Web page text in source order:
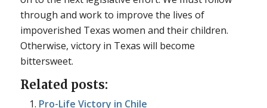
through and work to improve the lives of
impoverished Texas women and their children.
Otherwise, victory in Texas will become
bittersweet.
Related posts:
Pro-Life Victory in Chile